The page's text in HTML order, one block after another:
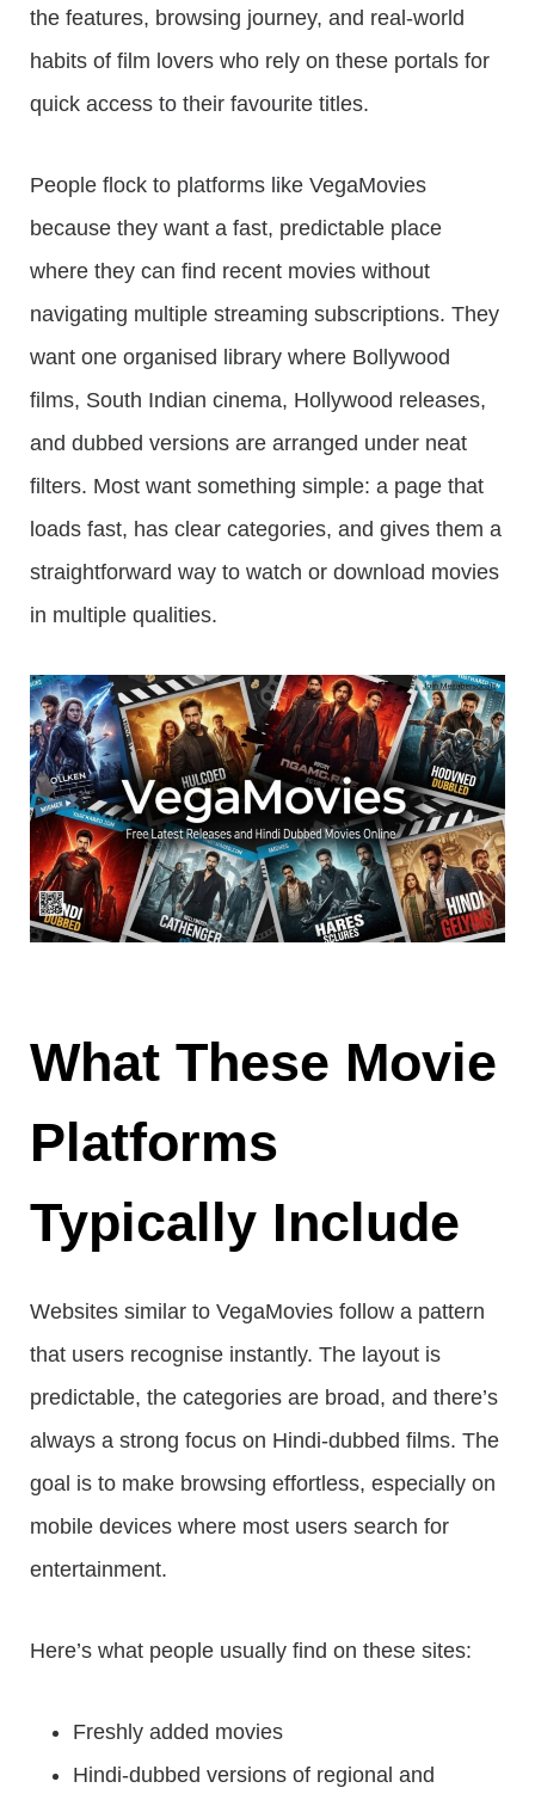
the features, browsing journey, and real-world
habits of film lovers who rely on these portals for
quick access to their favourite titles.
People flock to platforms like VegaMovies
because they want a fast, predictable place
where they can find recent movies without
navigating multiple streaming subscriptions. They
want one organised library where Bollywood
films, South Indian cinema, Hollywood releases,
and dubbed versions are arranged under neat
filters. Most want something simple: a page that
loads fast, has clear categories, and gives them a
straightforward way to watch or download movies
in multiple qualities.
What These Movie
Platforms
Typically Include
Websites similar to VegaMovies follow a pattern
that users recognise instantly. The layout is
predictable, the categories are broad, and there’s
always a strong focus on Hindi-dubbed films. The
goal is to make browsing effortless, especially on
mobile devices where most users search for
entertainment.
Here’s what people usually find on these sites:
Freshly added movies
Hindi-dubbed versions of regional and